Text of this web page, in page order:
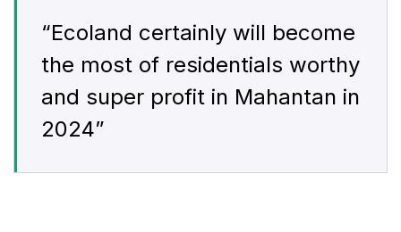
“Ecoland certainly will become
the most of residentials worthy
and super profit in Mahantan in
2024”